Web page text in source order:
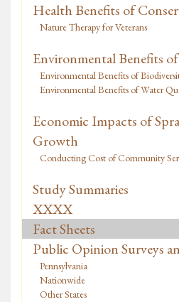
Health Benefits of
Nature Therapy for Veterans
Environmental Benefits
Environmental Benefits of
Environmental Benefits of Water
Economic Impacts of
Growth
Conducting Cost of Community
Study Summaries
XXXX
Fact Sheets
Public Opinion Surveys
Pennsylvania
Nationwide
Other States